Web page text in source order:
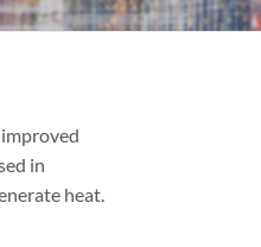
in
heat.